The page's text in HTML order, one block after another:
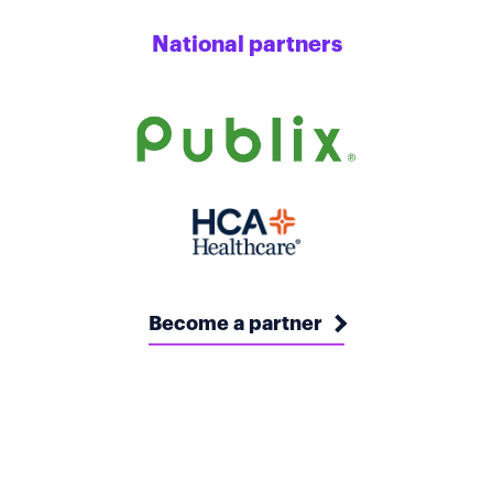
National partners
Become a partner